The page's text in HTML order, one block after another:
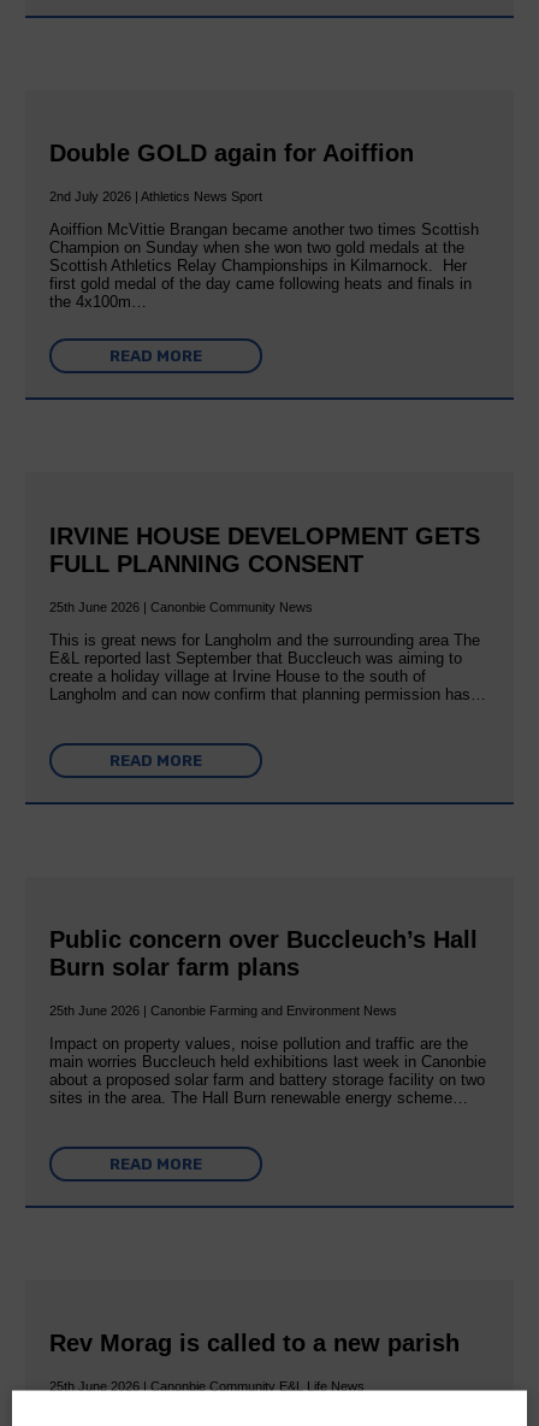
Double GOLD again for Aoiffion
2nd July 2026 | Athletics News Sport
Aoiffion McVittie Brangan became another two times Scottish
Champion on Sunday when she won two gold medals at the
Scottish Athletics Relay Championships in Kilmarnock. Her
first gold medal of the day came following heats and finals in
the 4x100m…
READ MORE
IRVINE HOUSE DEVELOPMENT GETS
FULL PLANNING CONSENT
25th June 2026 | Canonbie Community News
This is great news for Langholm and the surrounding area The
E&L reported last September that Buccleuch was aiming to
create a holiday village at Irvine House to the south of
Langholm and can now confirm that planning permission has…
READ MORE
Public concern over Buccleuch’s Hall
Burn solar farm plans
25th June 2026 | Canonbie Farming and Environment News
Impact on property values, noise pollution and traffic are the
main worries Buccleuch held exhibitions last week in Canonbie
about a proposed solar farm and battery storage facility on two
sites in the area. The Hall Burn renewable energy scheme…
READ MORE
Rev Morag is called to a new parish
25th June 2026 | Canonbie Community E&L Life News